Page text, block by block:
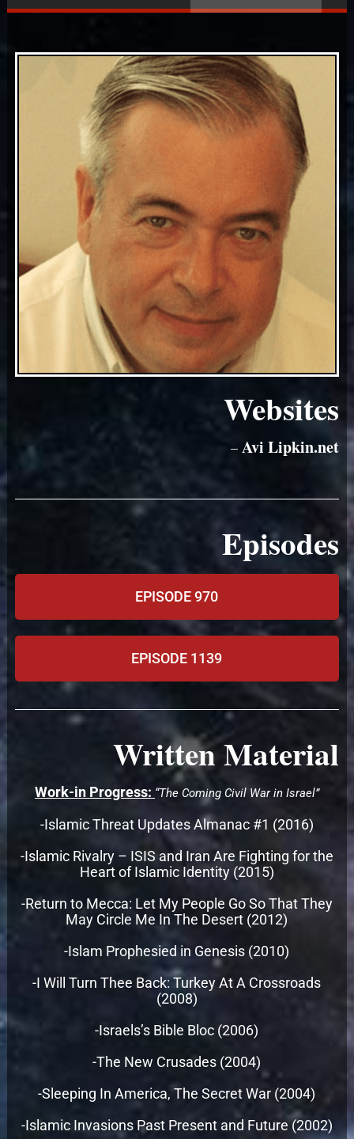
Websites
–Avi Lipkin.net
Episodes
EPISODE 970
EPISODE 1139
Written Material
Work-in Progress: “The Coming Civil War in Israel”
-Islamic Threat Updates Almanac #1 (2016)
-Islamic Rivalry – ISIS and Iran Are Fighting for the
Heart of Islamic Identity (2015)
-Return to Mecca: Let My People Go So That They
May Circle Me In The Desert (2012)
-Islam Prophesied in Genesis (2010)
-I Will Turn Thee Back: Turkey At A Crossroads
(2008)
-Israels’s Bible Bloc (2006)
-The New Crusades (2004)
-Sleeping In America, The Secret War (2004)
-Islamic Invasions Past Present and Future (2002)